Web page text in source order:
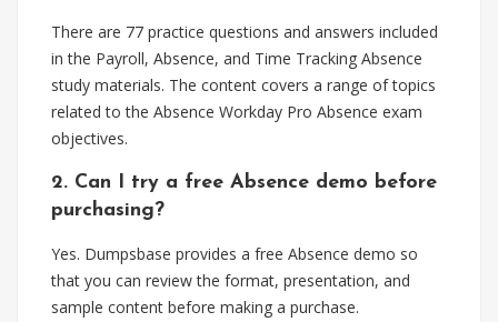
There are 77 practice questions and answers included
in the Payroll, Absence, and Time Tracking Absence
study materials. The content covers a range of topics
related to the Absence Workday Pro Absence exam
objectives.
2. Can I try a free Absence demo before
purchasing?
Yes. Dumpsbase provides a free Absence demo so
that you can review the format, presentation, and
sample content before making a purchase.